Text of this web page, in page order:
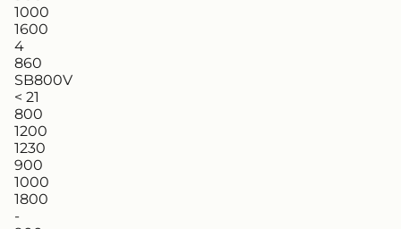
1000
1600
4
860
SB800V
< 21
800
1200
1230
900
1000
1800
-